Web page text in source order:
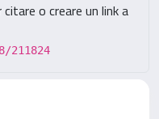
o creare un link a
211824